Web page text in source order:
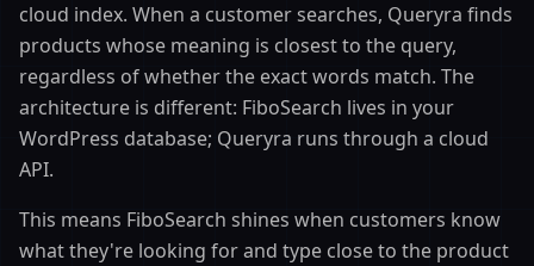
cloud index. When a customer searches, Queryra finds
products whose meaning is closest to the query,
regardless of whether the exact words match. The
architecture is different: FiboSearch lives in your
WordPress database; Queryra runs through a cloud
API.
This means FiboSearch shines when customers know
what they're looking for and type close to the product